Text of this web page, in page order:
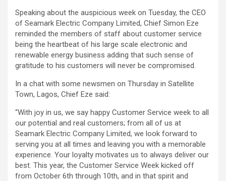
Speaking about the auspicious week on Tuesday, the CEO
of Seamark Electric Company Limited, Chief Simon Eze
reminded the members of staff about customer service
being the heartbeat of his large scale electronic and
renewable energy business adding that such sense of
gratitude to his customers will never be compromised.
In a chat with some newsmen on Thursday in Satellite
Town, Lagos, Chief Eze said:
“With joy in us, we say happy Customer Service week to all
our potential and real customers; from all of us at
Seamark Electric Company Limited, we look forward to
serving you at all times and leaving you with a memorable
experience. Your loyalty motivates us to always deliver our
best. This year, the Customer Service Week kicked off
from October 6th through 10th, and in that spirit and